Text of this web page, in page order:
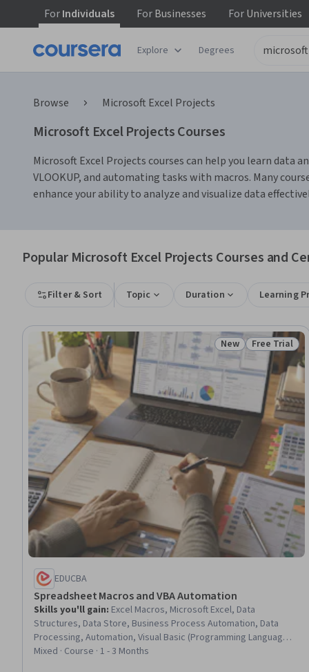
ForIndividuals ForBusinesses ForUniversities
Explore Degrees
Browse Microsoft Excel Projects
Microsoft Excel Projects Courses
Microsoft Excel Projects courses can help you learn data
VLOOKUP, and automating tasks with macros. Many
enhance your ability to analyze and visualize data
Popular Microsoft Excel Projects Courses and
Filter & Sort Topic Duration Learning
Status: New
New Status: Free
Free Trial
EDUCBA
Spreadsheet Macros and VBA Automation
Skills you'll gain: Excel Macros, Microsoft Excel, Data
Structures, Data Store, Business Process Automation, Data
Processing, Automation, Visual Basic (Programming Language),
Scripting, Programming Principles, Scripting Languages,
Mixed · Course · 1 - 3 Months